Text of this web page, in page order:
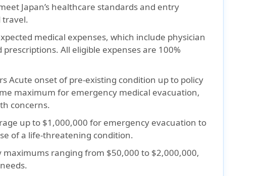
Japan’s healthcare standards and entry
travel.
medical expenses, which include physician
All eligible expenses are 100%
Acute onset of pre-existing condition up to policy
maximum for emergency medical evacuation,
concerns.
up to $1,000,000 for emergency evacuation to
of a life-threatening condition.
maximums ranging from $50,000 to $2,000,000,